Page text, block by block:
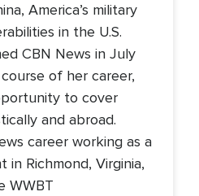
America’s military
in the U.S.
CBN News in July
of her career,
to cover
and abroad.
career working as a
in Richmond, Virginia,
WWBT